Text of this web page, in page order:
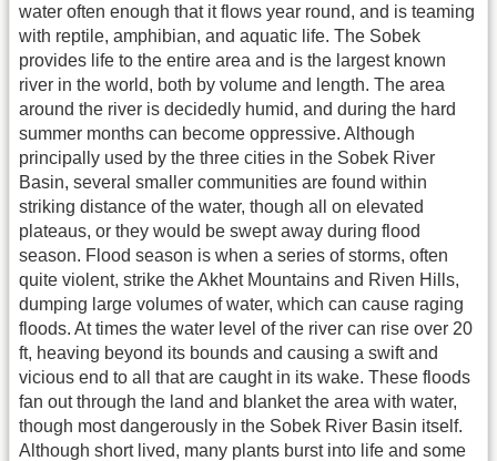
water often enough that it flows year round, and is teaming
with reptile, amphibian, and aquatic life. The Sobek
provides life to the entire area and is the largest known
river in the world, both by volume and length. The area
around the river is decidedly humid, and during the hard
summer months can become oppressive. Although
principally used by the three cities in the Sobek River
Basin, several smaller communities are found within
striking distance of the water, though all on elevated
plateaus, or they would be swept away during flood
season. Flood season is when a series of storms, often
quite violent, strike the Akhet Mountains and Riven Hills,
dumping large volumes of water, which can cause raging
floods. At times the water level of the river can rise over 20
ft, heaving beyond its bounds and causing a swift and
vicious end to all that are caught in its wake. These floods
fan out through the land and blanket the area with water,
though most dangerously in the Sobek River Basin itself.
Although short lived, many plants burst into life and some